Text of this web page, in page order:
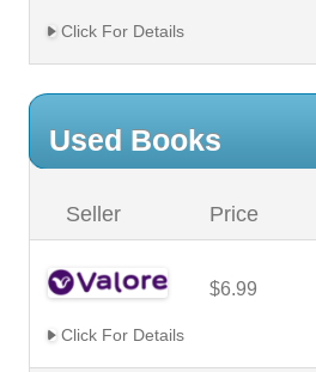
Click For Details
Used Books
Seller Price
$6.99
Click For Details